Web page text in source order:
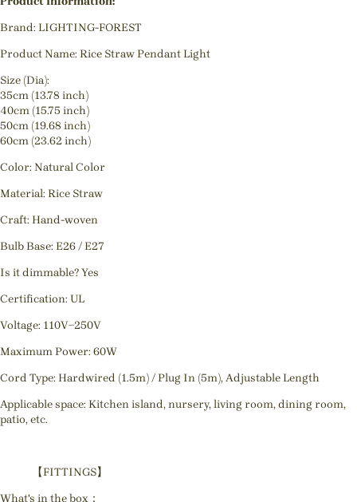
Brand: LIGHTING-FOREST
Product Name: Rice Straw Pendant Light
Size (Dia):
35cm (13.78 inch)
40cm (15.75 inch)
50cm (19.68 inch)
60cm (23.62 inch)
Color: Natural Color
Material: Rice Straw
Craft: Hand-woven
Bulb Base: E26 / E27
Is it dimmable? Yes
Certification: UL
Voltage: 110V~250V
Maximum Power: 60W
Cord Type: Hardwired (1.5m) / Plug In (5m), Adjustable Length
Applicable space: Kitchen island, nursery, living room, dining room,
patio, etc.
【FITTINGS】
What's in the box：